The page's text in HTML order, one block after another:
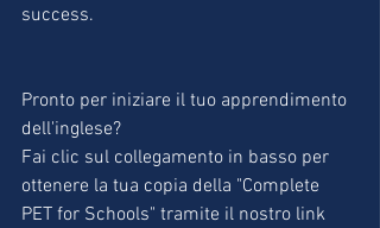
success.
Pronto per iniziare il tuo apprendimento
dell'inglese?
Fai clic sul collegamento in basso per
ottenere la tua copia della "Complete
PET for Schools" tramite il nostro link